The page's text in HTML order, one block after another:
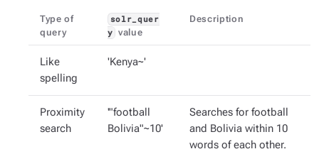
Type of
query
solr_quer
y value
Description
Like
spelling
'Kenya~'
Proximity
search
'"football
Bolivia"~10'
Searches for football
and Bolivia within 10
words of each other.